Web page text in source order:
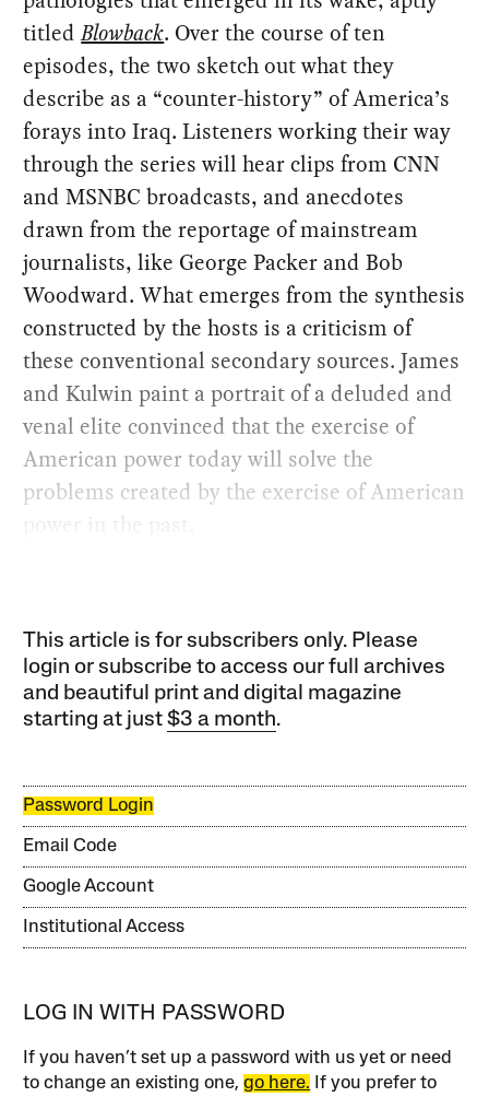
titledBlowback. Over the course of ten
episodes, the two sketch out what they
describe as a “counter-history” of America’s
forays into Iraq. Listeners working their way
through the series will hear clips from CNN
and MSNBC broadcasts, and anecdotes
drawn from the reportage of mainstream
journalists, like George Packer and Bob
Woodward. What emerges from the synthesis
constructed by the hosts is a criticism of
these conventional secondary sources. James
and Kulwin paint a portrait of a deluded and
venal elite convinced that the exercise of
American power today will solve the
problems created by the exercise of American
power in the past.
This article is for subscribers only. Please
login or subscribe to access our full archives
and beautiful print and digital magazine
starting at just$3 a month.
Password Login
Email Code
Google Account
Institutional Access
LOG IN WITH PASSWORD
If you haven’t set up a password with us yet or need
to change an existing one,go here. If you prefer to